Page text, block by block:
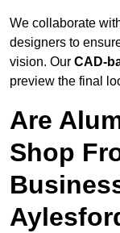
We collaborate
designers to
vision. Our CAD-
preview the final
Are
Shop